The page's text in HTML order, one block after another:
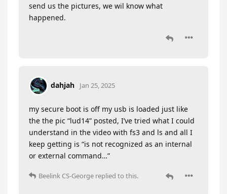
send us the pictures, we wil know what
happened.
dahjah Jan 25, 2025
my secure boot is off my usb is loaded just like
the the pic “lud14” posted, I’ve tried what I could
understand in the video with fs3 and ls and all I
keep getting is “is not recognized as an internal
or external command…”
Beelink CS-George replied to this.